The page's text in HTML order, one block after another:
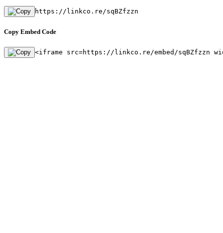
https://linkco.re/sqBZfzzn
Copy Embed Code
<iframe src=https://linkco.re/embed/sqBZfzzn